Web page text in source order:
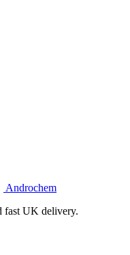
Androchem
fast UK delivery.